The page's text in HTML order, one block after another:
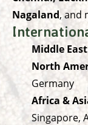
Nagaland, and
Middle
North
Germany
Africa &
Singapore,